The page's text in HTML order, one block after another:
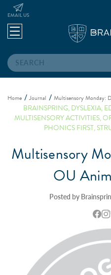
Search
EMAIL US
Home Journal Multisensory Monday:
BRAINSPRING,DYSLEXIA,
MULTISENSORY ACTIVITIES,
PHONICS FIRST,
Multisensory
OU
Posted by